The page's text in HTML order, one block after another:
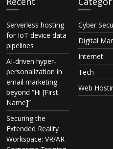
Serverless hosting
for IoT device data
pipelines
AI-driven hyper-
personalization in
email marketing:
beyond “Hi [First
Name]”
Securing the
Extended Reality
Workspace: VR/AR
Cyber
Digital
Internet
Tech
Web